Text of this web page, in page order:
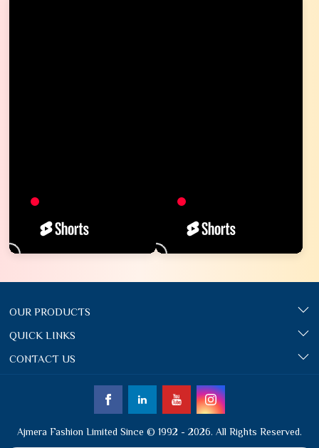
OUR PRODUCTS
QUICK LINKS
CONTACT US
Ajmera Fashion Limited Since © 1992 - 2026. All Rights Reserved.